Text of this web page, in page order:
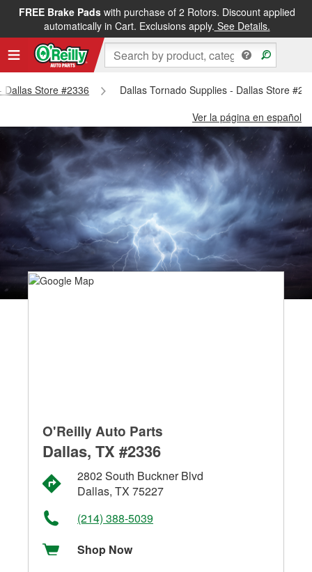
FREE Brake Padswith purchase of 2 Rotors. Discount applied
automatically in Cart. Exclusions apply. See Details.
Dallas Store #2336
Dallas Tornado Supplies - Dallas Store
Ver la página en español
O'Reilly Auto Parts
Dallas, TX #2336
2802 South Buckner Blvd
Dallas, TX 75227
(214) 388-5039
Shop Now